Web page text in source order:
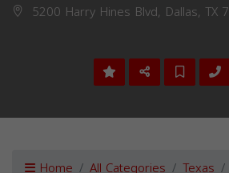
5200 Harry Hines Blvd, Dallas, TX
Home All Categories Texas